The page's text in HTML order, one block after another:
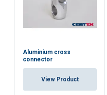
Aluminium cross
connector
View Product